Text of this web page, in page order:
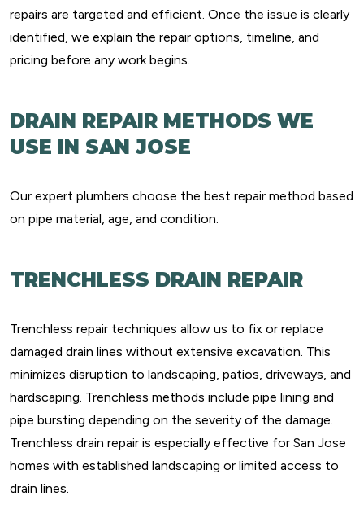
repairs are targeted and efficient. Once the issue is clearly
identified, we explain the repair options, timeline, and
pricing before any work begins.
DRAIN REPAIR METHODS WE
USE IN SAN JOSE
Our expert plumbers choose the best repair method based
on pipe material, age, and condition.
TRENCHLESS DRAIN REPAIR
Trenchless repair techniques allow us to fix or replace
damaged drain lines without extensive excavation. This
minimizes disruption to landscaping, patios, driveways, and
hardscaping. Trenchless methods include pipe lining and
pipe bursting depending on the severity of the damage.
Trenchless drain repair is especially effective for San Jose
homes with established landscaping or limited access to
drain lines.